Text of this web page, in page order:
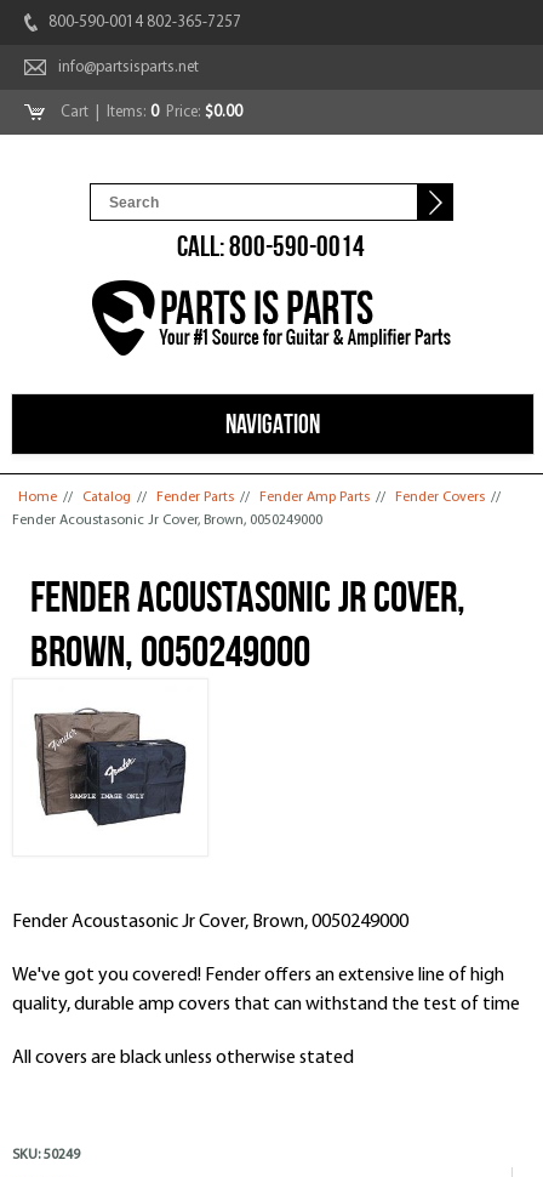
800-590-0014 802-365-7257
info@partsisparts.net
Cart | Items: 0Price: $0.00
CALL: 800-590-0014
NAVIGATION
You are here
Home // Catalog // Fender Parts // Fender Amp Parts // Fender Covers //
Fender Acoustasonic Jr Cover, Brown, 0050249000
Fender Acoustasonic Jr Cover,
Brown, 0050249000
Fender Acoustasonic Jr Cover, Brown, 0050249000
We've got you covered! Fender offers an extensive line of high
quality, durable amp covers that can withstand the test of time
All covers are black unless otherwise stated
SKU: 50249